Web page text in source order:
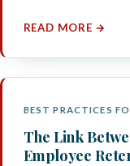
READ MORE →
BEST PRACTICES
The Link
Employee